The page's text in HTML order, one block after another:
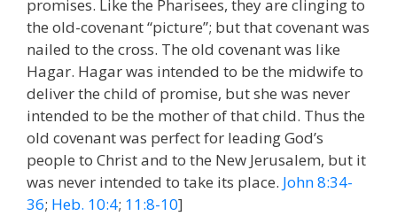
promises. Like the Pharisees, they are clinging to
the old-covenant “picture”; but that covenant was
nailed to the cross. The old covenant was like
Hagar. Hagar was intended to be the midwife to
deliver the child of promise, but she was never
intended to be the mother of that child. Thus the
old covenant was perfect for leading God’s
people to Christ and to the New Jerusalem, but it
was never intended to take its place. John 8:34-
36; Heb. 10:4; 11:8-10]